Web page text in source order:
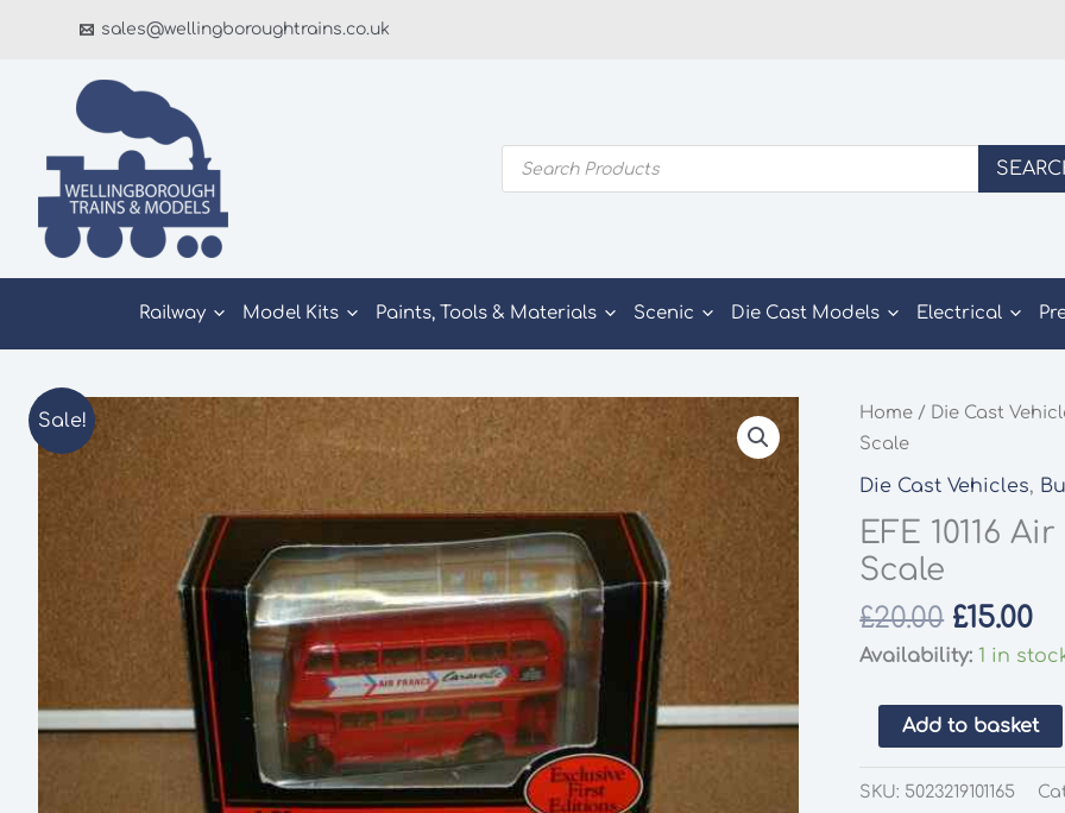
sales@wellingboroughtrains.co.uk
Products
search
Railway Model Kits Paints, Tools & Materials Scenic Die Cast Models Electrical
Sale! Home / Die Cast
Scale
Die Cast Vehicles,
EFE 10116
Scale
£20.00 Original
price
£20.00.
£15.00
Availability: 1 in
10116
Air
Add to basket
SKU: 5023219101165